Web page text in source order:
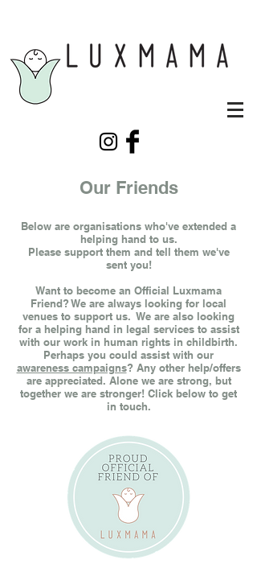
Our Friends
Below are organisations who've extended a
helping hand to us.
Please support them and tell them we've
sent you!
Want to become an Official Luxmama
Friend? We are always looking for local
venues to support us. We are also looking
for a helping hand in legal services to assist
with our work in human rights in childbirth.
Perhaps you could assist with our
awareness campaigns? Any other help/offers
are appreciated. Alone we are strong, but
together we are stronger! Click below to get
in touch.